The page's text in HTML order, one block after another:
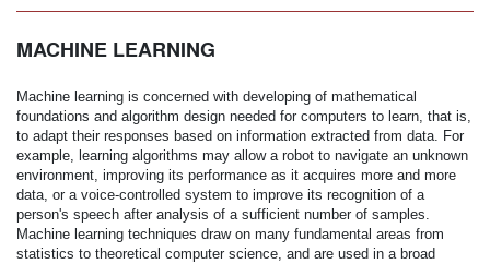
MACHINE LEARNING
Machine learning is concerned with developing of mathematical
foundations and algorithm design needed for computers to learn, that is,
to adapt their responses based on information extracted from data. For
example, learning algorithms may allow a robot to navigate an unknown
environment, improving its performance as it acquires more and more
data, or a voice-controlled system to improve its recognition of a
person's speech after analysis of a sufficient number of samples.
Machine learning techniques draw on many fundamental areas from
statistics to theoretical computer science, and are used in a broad